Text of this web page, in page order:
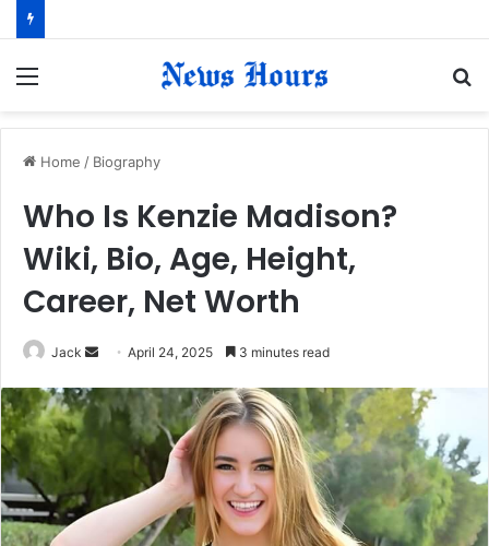
Home / Biography
Who Is Kenzie Madison?
Wiki, Bio, Age, Height,
Career, Net Worth
Jack
n
d
e
April 24, 2025 3 minutes read